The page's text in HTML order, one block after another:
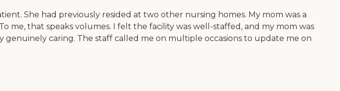
She had previously resided at two other nursing homes. My mom was a
me, that speaks volumes. I felt the facility was well-staffed, and my mom was
caring. The staff called me on multiple occasions to update me on